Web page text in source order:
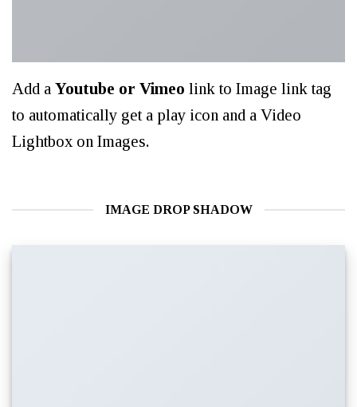
Add a Youtube or Vimeo link to Image link tag
to automatically get a play icon and a Video
Lightbox on Images.
IMAGE DROP SHADOW